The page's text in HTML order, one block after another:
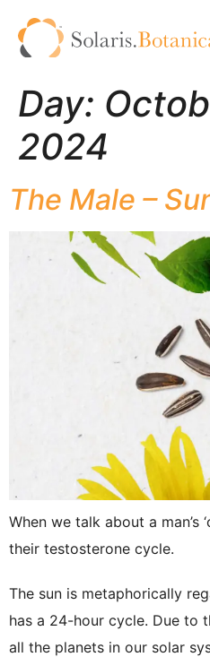
Day:
2024
The Male –
When we talk about a man’s
their testosterone cycle.
The sun is metaphorically
has a 24-hour cycle. Due to
all the planets in our solar